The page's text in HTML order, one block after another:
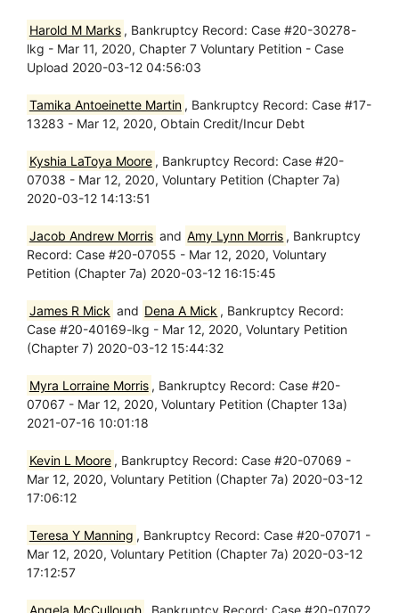
Harold M Marks , Bankruptcy Record: Case #20-30278-
lkg - Mar 11, 2020, Chapter 7 Voluntary Petition - Case
Upload 2020-03-12 04:56:03
Tamika Antoeinette Martin , Bankruptcy Record: Case #17-
13283 - Mar 12, 2020, Obtain Credit/Incur Debt
Kyshia LaToya Moore , Bankruptcy Record: Case #20-
07038 - Mar 12, 2020, Voluntary Petition (Chapter 7a)
2020-03-12 14:13:51
Jacob Andrew Morris and Amy Lynn Morris , Bankruptcy
Record: Case #20-07055 - Mar 12, 2020, Voluntary
Petition (Chapter 7a) 2020-03-12 16:15:45
James R Mick and Dena A Mick , Bankruptcy Record:
Case #20-40169-lkg - Mar 12, 2020, Voluntary Petition
(Chapter 7) 2020-03-12 15:44:32
Myra Lorraine Morris , Bankruptcy Record: Case #20-
07067 - Mar 12, 2020, Voluntary Petition (Chapter 13a)
2021-07-16 10:01:18
Kevin L Moore , Bankruptcy Record: Case #20-07069 -
Mar 12, 2020, Voluntary Petition (Chapter 7a) 2020-03-12
17:06:12
Teresa Y Manning , Bankruptcy Record: Case #20-07071 -
Mar 12, 2020, Voluntary Petition (Chapter 7a) 2020-03-12
17:12:57
Angela McCullough , Bankruptcy Record: Case #20-07072